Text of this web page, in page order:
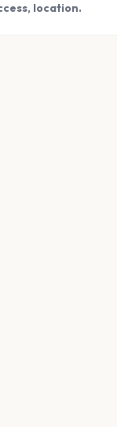
location.